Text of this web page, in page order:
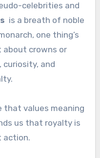
celebrities and
is a breath of noble
one thing’s
about crowns or
curiosity, and
that values meaning
us that royalty is
action.